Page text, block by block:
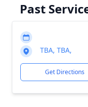
Past
TBA, TBA,
Get Directions